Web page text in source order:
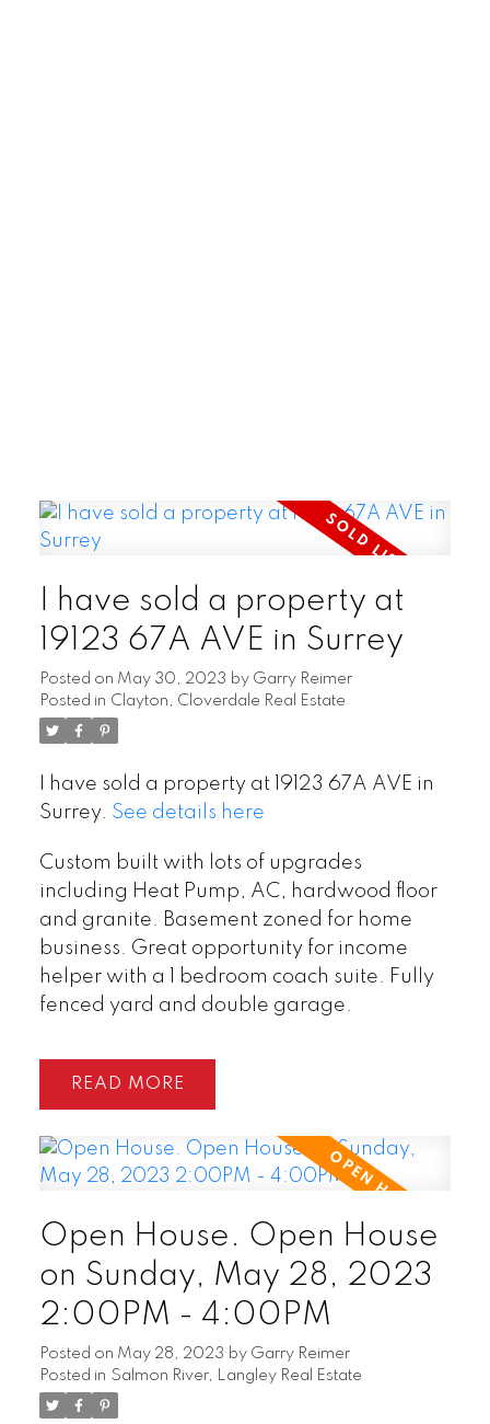
READ POST
POSTED BY GARRY REIMER
ON
AUG 06, 2026
READ POST
I have sold a property at
19123 67A AVE in Surrey
Posted on May 30, 2023 by Garry Reimer
Posted in Clayton, Cloverdale Real Estate
I have sold a property at 19123 67A AVE in
Surrey. See details here
Custom built with lots of upgrades
including Heat Pump, AC, hardwood floor
and granite. Basement zoned for home
business. Great opportunity for income
helper with a 1 bedroom coach suite. Fully
fenced yard and double garage.
READ
Open House. Open House
on Sunday, May 28, 2023
2:00PM - 4:00PM
Posted on May 28, 2023 by Garry Reimer
Posted in Salmon River, Langley Real Estate